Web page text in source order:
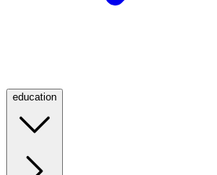
education